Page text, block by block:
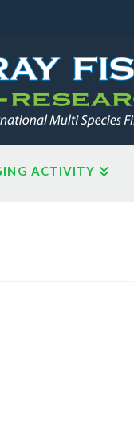
ACTIVITY